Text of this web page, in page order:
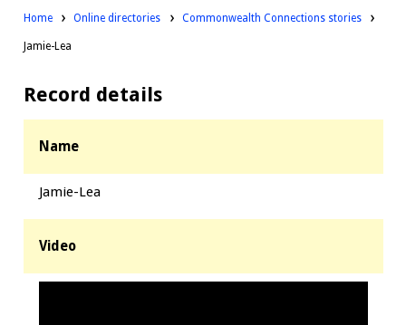
Home Online directories Commonwealth Connections stories
Jamie-Lea
Record details
Name
Jamie-Lea
Video